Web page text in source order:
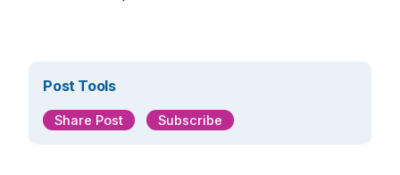
Post Tools
Share Post Subscribe